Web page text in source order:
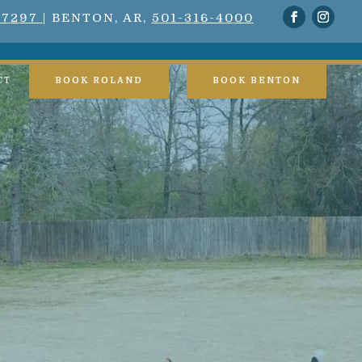
| BENTON, AR, 501-316-4000
BOOK ROLAND BOOK BENTON